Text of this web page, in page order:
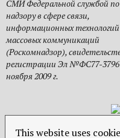
This website uses
СМИ Федеральной службой по
надзору в сфере связи,
информационных
массовых коммуникаций
(Роскомнадзор),
регистрации Эл №ФС77-
ноября 2009 г.